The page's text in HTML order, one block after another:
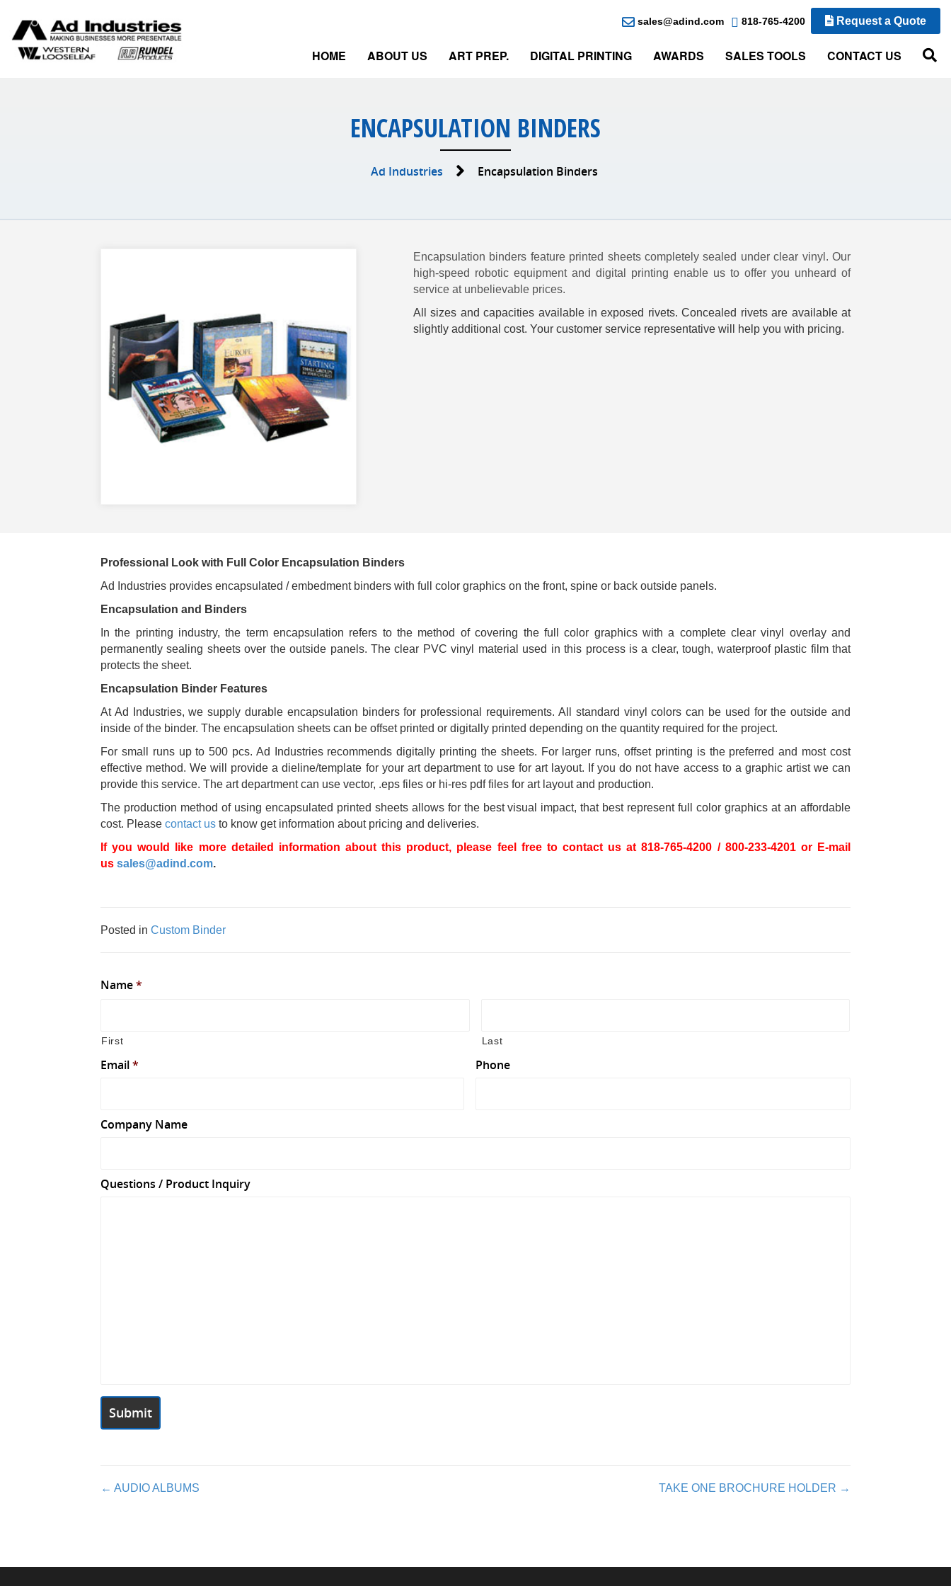
sales@adind.com 818-765-4200 Request a Quote
HOME ABOUT US ART PREP. DIGITAL PRINTING AWARDS SALES TOOLS CONTACT US
ENCAPSULATION BINDERS
Ad Industries Encapsulation Binders
Encapsulation binders feature printed sheets completely sealed under clear vinyl. Our
high-speed robotic equipment and digital printing enable us to offer you unheard of
service at unbelievable prices.
All sizes and capacities available in exposed rivets. Concealed rivets are available at
slightly additional cost. Your customer service representative will help you with pricing.
Professional Look with Full Color Encapsulation Binders
Ad Industries provides encapsulated / embedment binders with full color graphics on the front, spine or back outside panels.
Encapsulation and Binders
In the printing industry, the term encapsulation refers to the method of covering the full color graphics with a complete clear vinyl overlay and
permanently sealing sheets over the outside panels. The clear PVC vinyl material used in this process is a clear, tough, waterproof plastic film that
protects the sheet.
Encapsulation Binder Features
At Ad Industries, we supply durable encapsulation binders for professional requirements. All standard vinyl colors can be used for the outside and
inside of the binder. The encapsulation sheets can be offset printed or digitally printed depending on the quantity required for the project.
For small runs up to 500 pcs. Ad Industries recommends digitally printing the sheets. For larger runs, offset printing is the preferred and most cost
effective method. We will provide a dieline/template for your art department to use for art layout. If you do not have access to a graphic artist we can
provide this service. The art department can use vector, .eps files or hi-res pdf files for art layout and production.
The production method of using encapsulated printed sheets allows for the best visual impact, that best represent full color graphics at an affordable
cost. Please contact us to know get information about pricing and deliveries.
If you would like more detailed information about this product, please feel free to contact us at 818-765-4200 / 800-233-4201 or E-mail
us sales@adind.com.
Posted in Custom Binder
Name*
First Last
Email* Phone
Company Name
Questions / Product Inquiry
Posts
← AUDIO ALBUMS TAKE ONE BROCHURE HOLDER →